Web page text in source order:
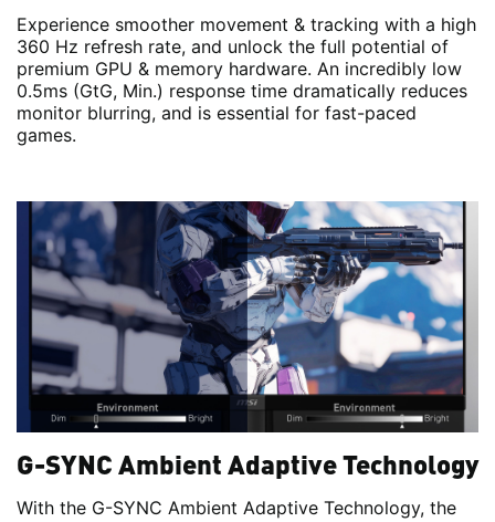
Experience smoother movement & tracking with a high
360 Hz refresh rate, and unlock the full potential of
premium GPU & memory hardware. An incredibly low
0.5ms (GtG, Min.) response time dramatically reduces
monitor blurring, and is essential for fast-paced
games.
G-SYNC Ambient Adaptive Technology
With the G-SYNC Ambient Adaptive Technology, the